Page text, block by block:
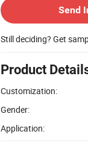
Send
Still deciding? Get
Product
Customization:
Gender:
Application: